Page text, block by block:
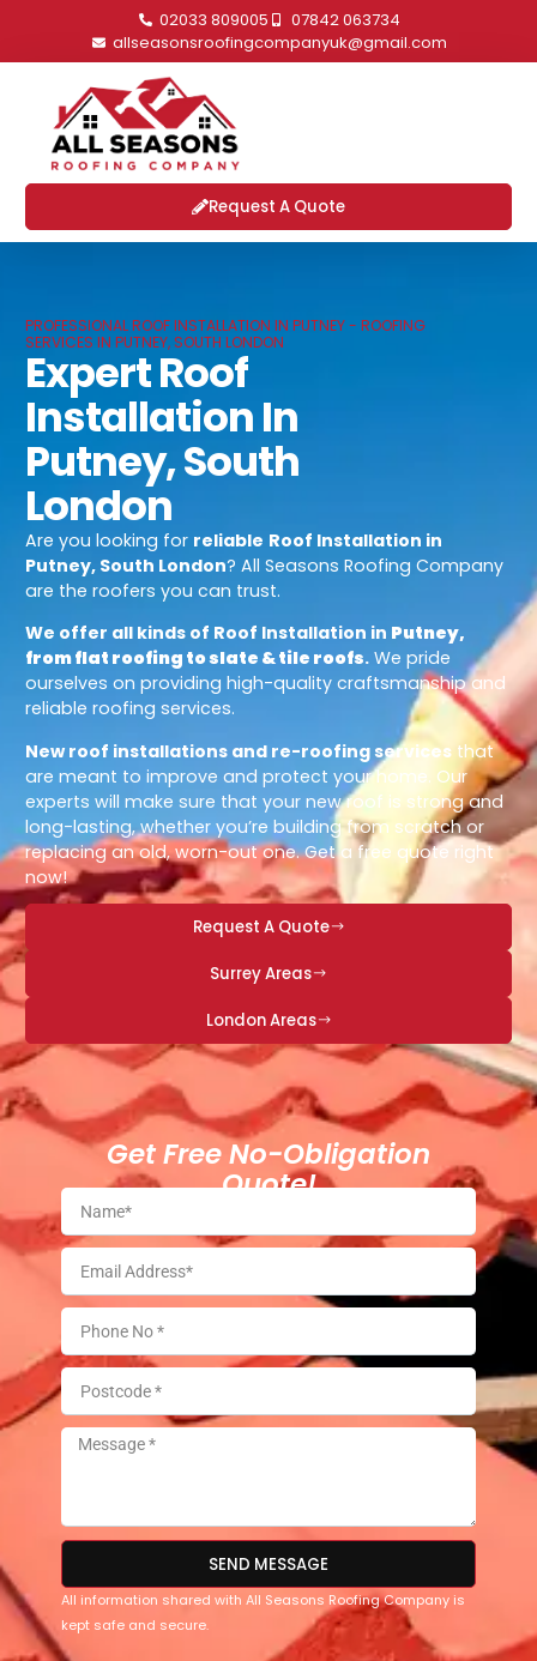
02033 809005
07842 063734
allseasonsroofingcompanyuk@gmail.com
Request A Quote
PROFESSIONAL ROOF INSTALLATION IN PUTNEY - ROOFING
SERVICES IN PUTNEY, SOUTH LONDON
Expert Roof
Installation In
Putney, South
London
Are you looking for reliable Roof Installation in
Putney, South London? All Seasons Roofing Company
are the roofers you can trust.
We offer all kinds of Roof Installation in Putney,
from flat roofing to slate & tile roofs. We pride
ourselves on providing high-quality craftsmanship and
reliable roofing services.
New roof installations and re-roofing services that
are meant to improve and protect your home. Our
experts will make sure that your new roof is strong and
long-lasting, whether you’re building from scratch or
replacing an old, worn-out one. Get a free quote right
now!
Request A Quote
Surrey Areas
London Areas
Get Free No-Obligation
Quote!
SEND MESSAGE
All information shared with All Seasons Roofing Company is
kept safe and secure.